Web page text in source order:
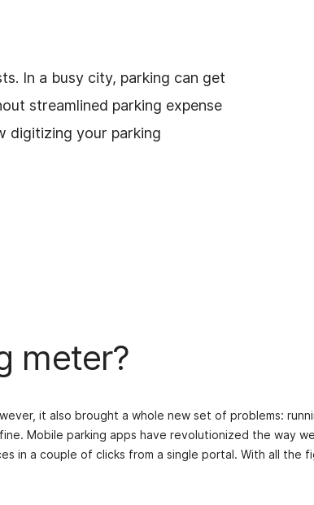
In a busy city, parking can get
streamlined parking expense
digitizing your parking
meter?
it also brought a whole new set of problems:
Mobile parking apps have revolutionized the way
in a couple of clicks from a single portal. With all the